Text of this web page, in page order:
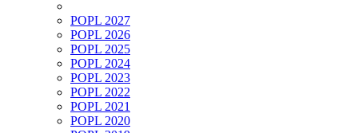
POPL 2027
POPL 2026
POPL 2025
POPL 2024
POPL 2023
POPL 2022
POPL 2021
POPL 2020